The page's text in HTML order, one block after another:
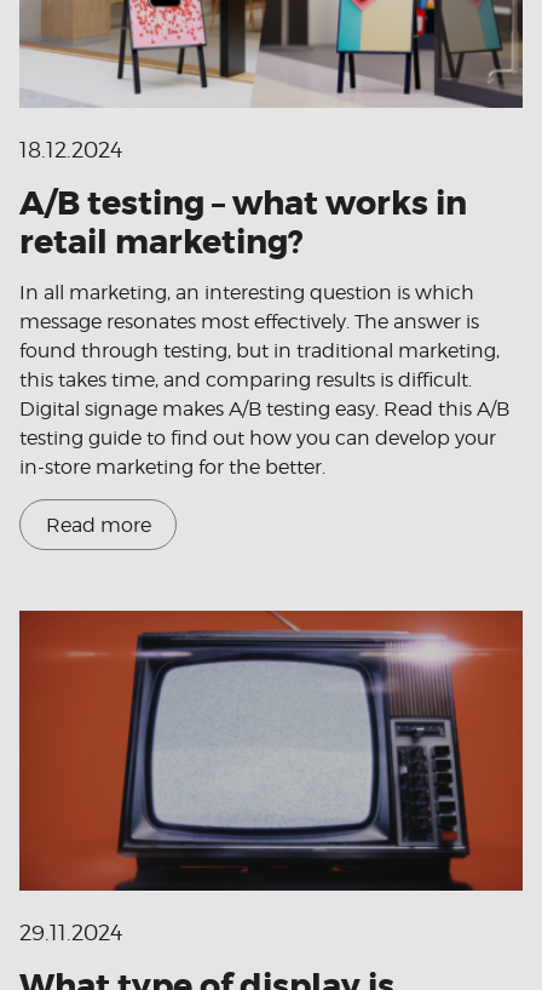
18.12.2024
A/B testing – what works in
retail marketing?
In all marketing, an interesting question is which
message resonates most effectively. The answer is
found through testing, but in traditional marketing,
this takes time, and comparing results is difficult.
Digital signage makes A/B testing easy. Read this A/B
testing guide to find out how you can develop your
in-store marketing for the better.
Read more
29.11.2024